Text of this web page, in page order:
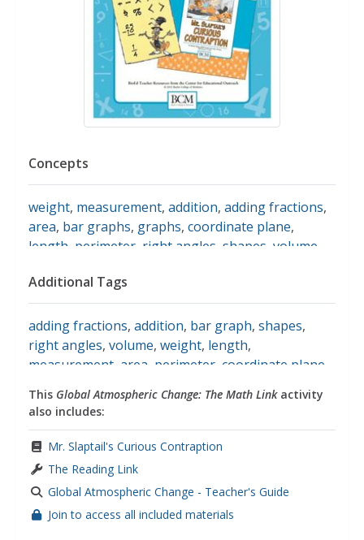
Concepts
weight, measurement, addition, adding fractions,
area, bar graphs, graphs, coordinate plane,
length perimeter right angles shapes volume
Additional Tags
adding fractions, addition, bar graph, shapes,
right angles, volume, weight, length,
measurement area perimeter coordinate plane
This Global Atmospheric Change: The Math Linkactivity
also includes:
Mr. Slaptail's Curious Contraption
The Reading Link
Global Atmospheric Change - Teacher's Guide
Join to access all included materials